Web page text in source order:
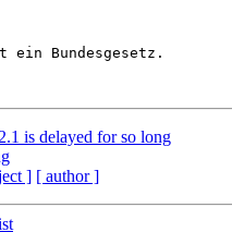
ein Bundesgesetz.
is delayed for so long
] [ author ]